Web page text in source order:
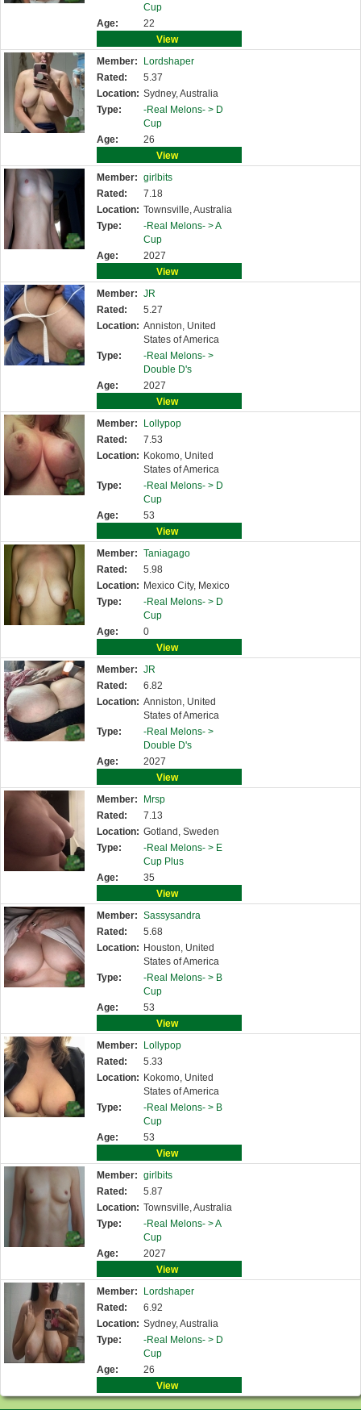
Cup
Age:
22
View
Member:
Lordshaper
Rated:
5.37
Location: Sydney, Australia
Type:
-Real Melons- > D
Cup
Age:
26
View
Member: girlbits
Rated:
7.18
Location: Townsville, Australia
Type:
-Real Melons- >A
Cup
Age:
2027
View
Member: JR
Rated:
5.27
Location: Anniston, United
States of America
Type:
-Real Melons- >
Double D's
Age:
2027
View
Member:
Lollypop
Rated:
7.53
Location: Kokomo, United
States of America
Type:
-Real Melons- > D
Cup
Age:
53
View
Member: Taniagago
Rated:
5.98
Location: Mexico City, Mexico
Type:
-Real Melons- > D
Cup
Age:
0
View
Member: JR
Rated:
6.82
Location: Anniston, United
States of America
Type:
-Real Melons- >
Double D's
Age:
2027
View
Member:
Mrsp
Rated:
7.13
Location: Gotland, Sweden
Type:
-Real Melons- > E
Cup Plus
Age:
35
View
Member: Sassysandra
Rated:
5.68
Location: Houston, United
States of America
Type:
-Real Melons- > B
Cup
Age:
53
View
Member:
Lollypop
Rated:
5.33
Location: Kokomo, United
States of America
Type:
-Real Melons- > B
Cup
Age:
53
View
Member: girlbits
Rated:
5.87
Location: Townsville, Australia
Type:
-Real Melons- >A
Cup
Age:
2027
View
Member:
Lordshaper
Rated:
6.92
Location: Sydney, Australia
Type:
-Real Melons- > D
Cup
Age:
26
View